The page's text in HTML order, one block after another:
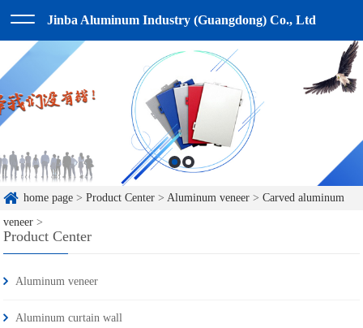
Jinba Aluminum Industry (Guangdong) Co., Ltd
home page >Product Center >Aluminum veneer >Carved aluminum
veneer >
Product Center
Aluminum veneer
Aluminum curtain wall